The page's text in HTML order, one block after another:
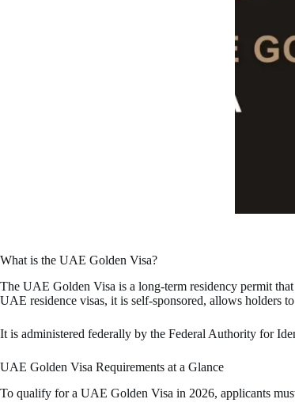
What is the UAE Golden Visa?
The UAE Golden Visa is a long-term residency permit
UAE residence visas, it is self-sponsored, allows holders
It is administered federally by the Federal Authority for
UAE Golden Visa Requirements at a Glance
To qualify for a UAE Golden Visa in 2026, applicants